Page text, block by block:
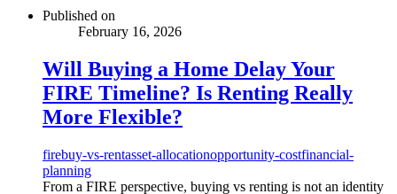
Published on
February 16, 2026
Will Buying a Home Delay Your
FIRE Timeline? Is Renting Really
More Flexible?
firebuy-vs-rentasset-allocationopportunity-costfinancial-
planning
From a FIRE perspective, buying vs renting is not an identity